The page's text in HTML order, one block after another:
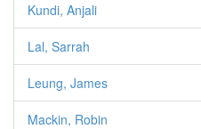
Kundi, Anjali
Lal, Sarrah
Leung, James
Mackin, Robin